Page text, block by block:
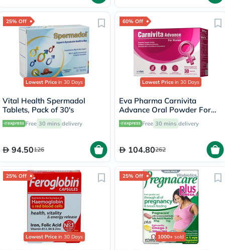
25% Off
Lowest Price in 30 Days
Vital Health Spermadol
Tablets, Pack of 30's
Free 30 mins delivery
94.50126
60% Off
Lowest Price in 30 Days
Eva Pharma Carnivita
Advance Oral Powder For
Women, Pack of 30's
Free 30 mins delivery
104.80262
25% Off
Lowest Price in 30 Days
25% Off
1000+ sold